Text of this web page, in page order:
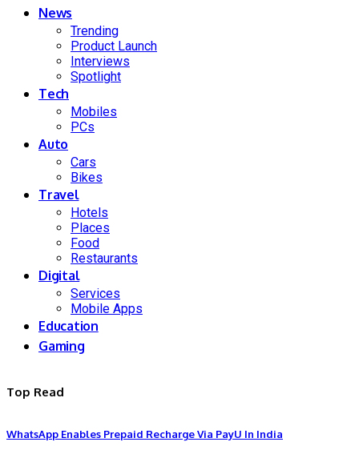
News
Trending
Product Launch
Interviews
Spotlight
Tech
Mobiles
PCs
Auto
Cars
Bikes
Travel
Hotels
Places
Food
Restaurants
Digital
Services
Mobile Apps
Education
Gaming
Top Read
WhatsApp Enables Prepaid Recharge Via PayU In India